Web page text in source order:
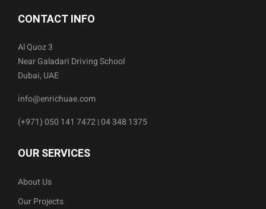
CONTACT INFO
Al Quoz 3
Near Galadari Driving School
Dubai, UAE
info@enrichuae.com
(+971) 050 141 7472 | 04 348 1375
OUR SERVICES
About Us
Our Projects